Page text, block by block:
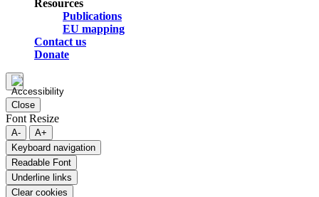
Resources
Publications
EU mapping
Contact us
Donate
Close
Font Resize
A-
A+
Keyboard navigation
Readable Font
Underline links
Clear cookies